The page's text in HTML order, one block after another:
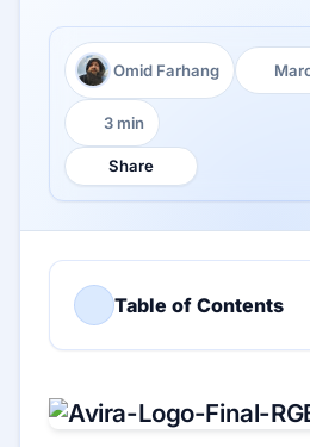
Author:
Omid Farhang
Reading time:
3 min
Share
Table of Contents